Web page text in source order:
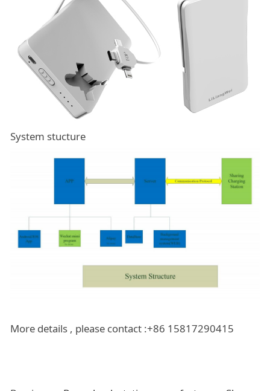
System stucture
More details , please contact :+86 15817290415